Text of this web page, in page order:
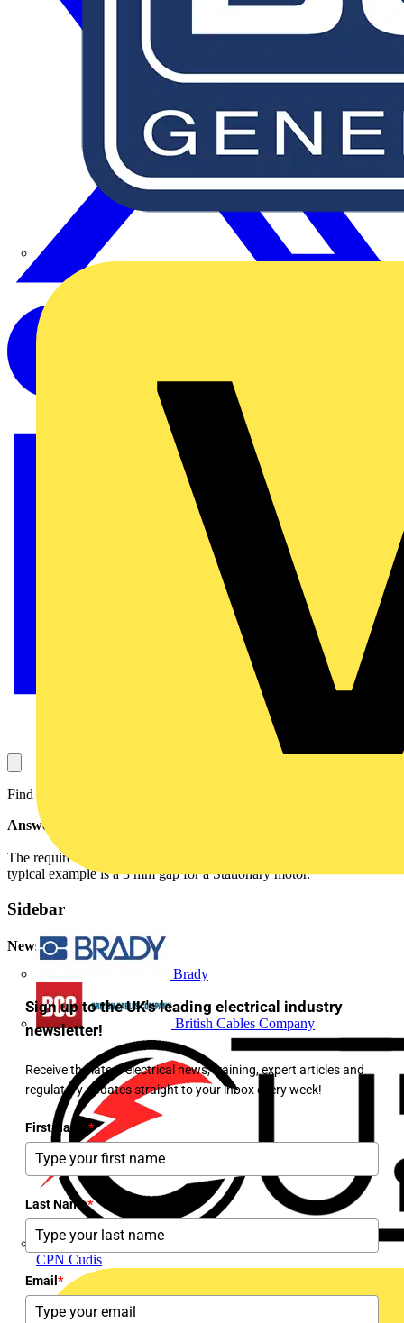
Brady
British Cables Company
CPN Cudis
Find out here...
Answer:
The requirement of BS EN 60947-1 determines the Contact Gap. A
typical example is a 3 mm gap for a Stationary motor.
Sidebar
Newsletter
Sign up to the UK's leading electrical industry
newsletter!
Receive the latest electrical news, training, expert articles and
regulatory updates straight to your inbox every week!
First Name *
Last Name*
Email *